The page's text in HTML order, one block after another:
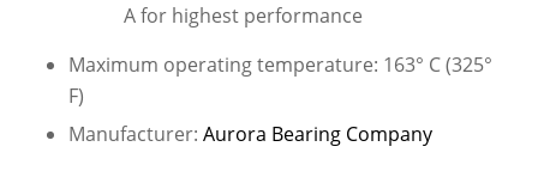
A for highest performance
Maximum operating temperature: 163° C (325°
F)
Manufacturer: Aurora Bearing Company